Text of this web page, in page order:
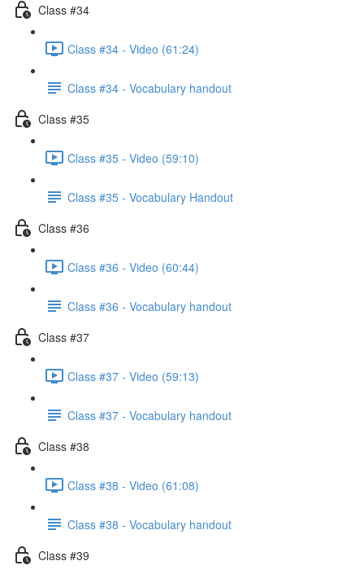
Class #34
Class #34 - Video (61:24)
Class #34 - Vocabulary handout
Class #35
Class #35 - Video (59:10)
Class #35 - Vocabulary Handout
Class #36
Class #36 - Video (60:44)
Class #36 - Vocabulary handout
Class #37
Class #37 - Video (59:13)
Class #37 - Vocabulary handout
Class #38
Class #38 - Video (61:08)
Class #38 - Vocabulary handout
Class #39